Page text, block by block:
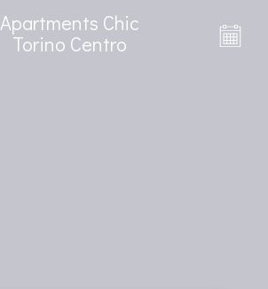
Apartments Chic
Torino Centro